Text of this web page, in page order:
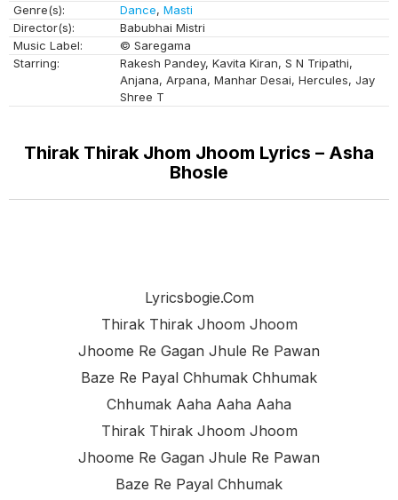
Genre(s):
Dance, Masti
Director(s):
Babubhai Mistri
Music Label:
© Saregama
Starring:
Rakesh Pandey, Kavita Kiran, S N Tripathi,
Anjana, Arpana, Manhar Desai, Hercules, Jay
Shree T
Thirak Thirak Jhom Jhoom Lyrics – Asha
Bhosle
Lyricsbogie.com
Thirak Thirak Jhoom Jhoom
Jhoome Re Gagan Jhule Re Pawan
Baze Re Payal Chhumak Chhumak
Chhumak Aaha Aaha Aaha
Thirak Thirak Jhoom Jhoom
Jhoome Re Gagan Jhule Re Pawan
Baze Re Payal Chhumak